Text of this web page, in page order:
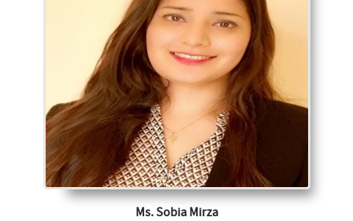
Ms. Sobia Mirza